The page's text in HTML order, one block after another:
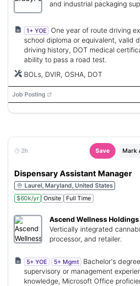
and industrial packaging
1+ YOE
One year of route driving
school diploma or equivalent, valid
driving history, DOT medical
ability to pass a road test.
BOLs, DVIR, OSHA, DOT
Job Posting
2h Save Mark
Dispensary Assistant Manager
Laurel, Maryland, United States
$60k/yr
Onsite Full Time
Ascend Wellness Holdings
Vertically integrated
processor, and retailer.
5+ YOE 5+ Mgmt
Bachelor's
supervisory or management
knowledge, Microsoft Office